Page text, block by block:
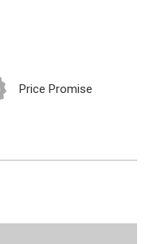
Price Promise